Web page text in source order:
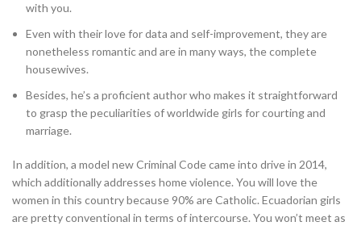
with you.
Even with their love for data and self-improvement, they are
nonetheless romantic and are in many ways, the complete
housewives.
Besides, he’s a proficient author who makes it straightforward
to grasp the peculiarities of worldwide girls for courting and
marriage.
In addition, a model new Criminal Code came into drive in 2014,
which additionally addresses home violence. You will love the
women in this country because 90% are Catholic. Ecuadorian girls
are pretty conventional in terms of intercourse. You won’t meet as